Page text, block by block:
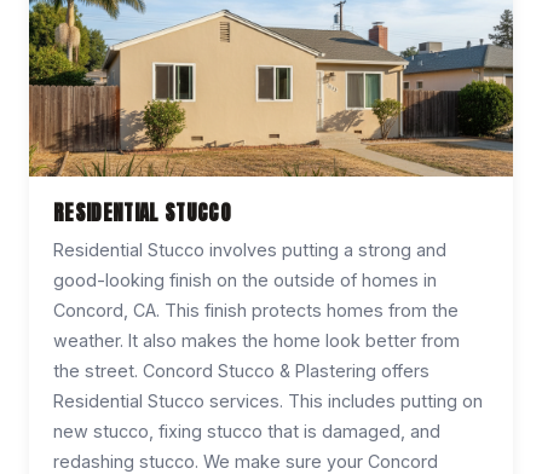
RESIDENTIAL STUCCO
Residential Stucco involves putting a strong and
good-looking finish on the outside of homes in
Concord, CA. This finish protects homes from the
weather. It also makes the home look better from
the street. Concord Stucco & Plastering offers
Residential Stucco services. This includes putting on
new stucco, fixing stucco that is damaged, and
redashing stucco. We make sure your Concord